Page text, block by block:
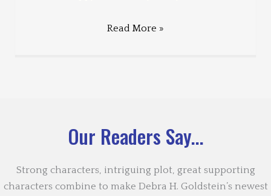
Read More »
Our Readers Say...
Strong characters, intriguing plot, great supporting
characters combine to make Debra H. Goldstein’s newest